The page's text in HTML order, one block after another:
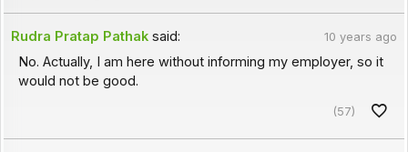
Rudra Pratap Pathak said: 10 years ago
No. Actually, I am here without informing my employer, so it
would not be good.
(57)